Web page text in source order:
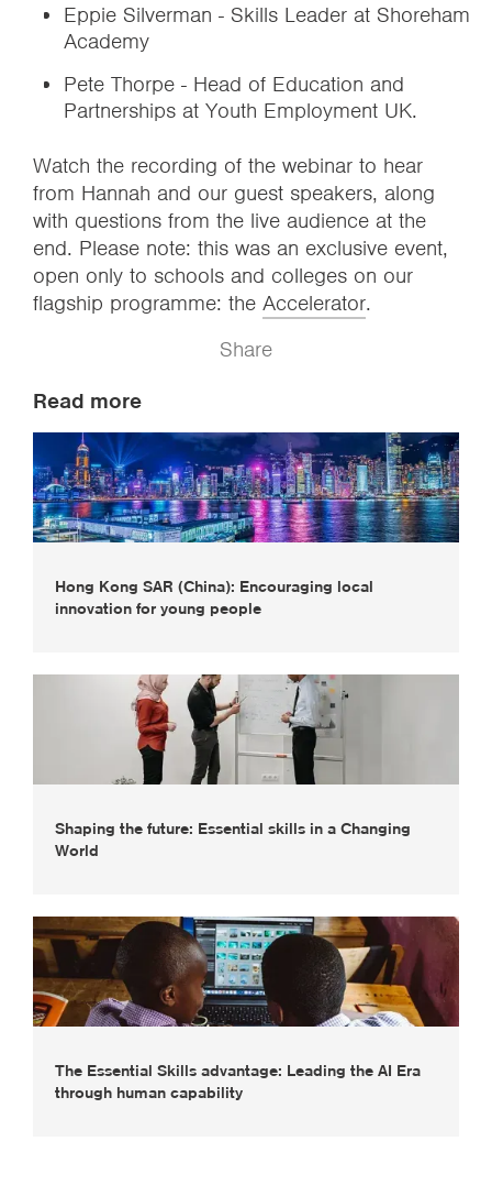
Eppie Silverman - Skills Leader at Shoreham
Academy
Pete Thorpe - Head of Education and
Partnerships at Youth Employment UK.
Watch the recording of the webinar to hear
from Hannah and our guest speakers, along
with questions from the live audience at the
end. Please note: this was an exclusive event,
open only to schools and colleges on our
flagship programme: the Accelerator.
Share
Read more
Hong Kong SAR (China): Encouraging local
innovation for young people
Shaping the future: Essential skills in a Changing
World
The Essential Skills advantage: Leading the AI Era
through human capability